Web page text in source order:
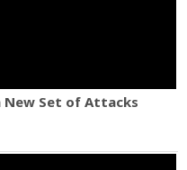
New Set of Attacks